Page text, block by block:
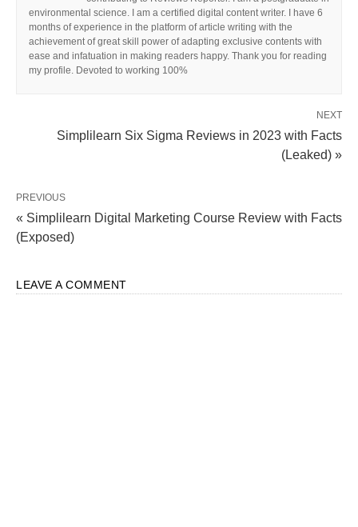
environmental science. I am a certified digital content writer. I have 6
months of experience in the platform of article writing with the
achievement of great skill power of adapting exclusive contents with
ease and infatuation in making readers happy. Thank you for reading
my profile. Devoted to working 100%
NEXT
Simplilearn Six Sigma Reviews in 2023 with Facts
(Leaked) »
PREVIOUS
« Simplilearn Digital Marketing Course Review with Facts
(Exposed)
LEAVE A COMMENT